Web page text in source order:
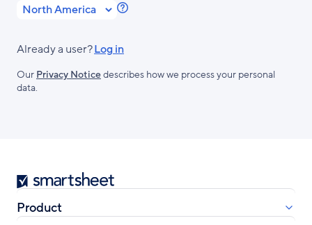
Learn
about
Regions.
Already a user?Log in
Our Privacy Noticedescribes how we process your personal
data.
Smartsheet
Product